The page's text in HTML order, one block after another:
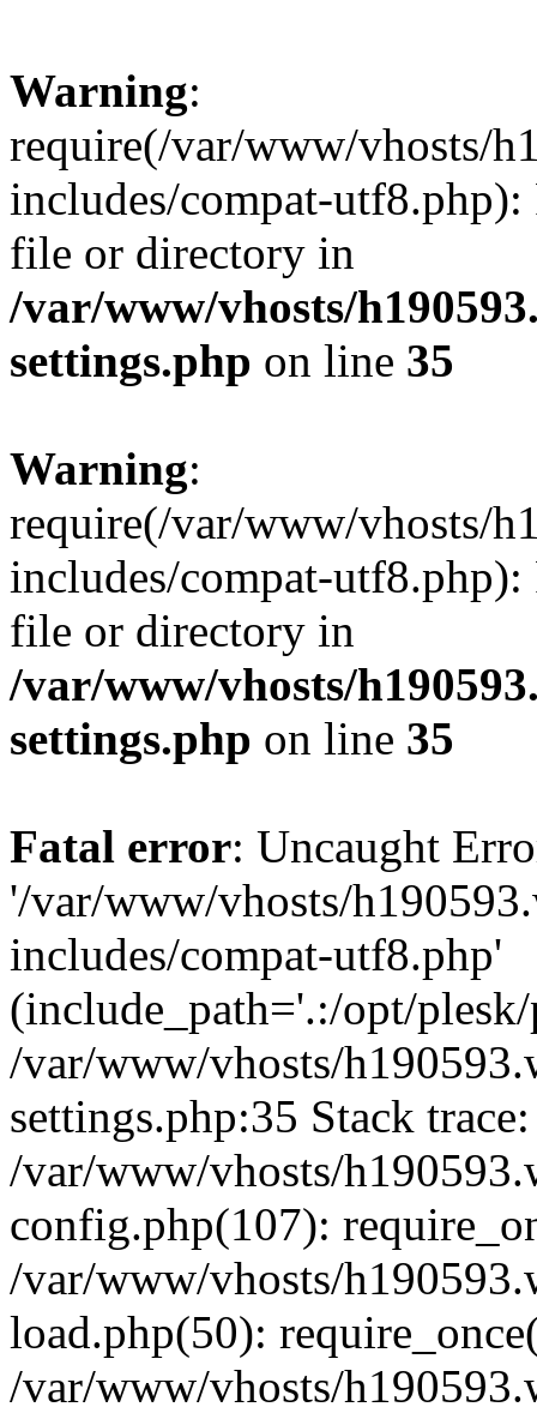
Warning:
require(/var/www/vhosts/
includes/compat-utf8.php):
file or directory in
/var/www/vhosts/
settings.php on line 35
Warning:
require(/var/www/vhosts/
includes/compat-utf8.php):
file or directory in
/var/www/vhosts/
settings.php on line 35
Fatal error: Uncaught
'/var/www/vhosts/
includes/compat-utf8.php'
(include_path='.:/opt/
/var/www/vhosts/
settings.php:35 Stack
/var/www/vhosts/
config.php(107):
/var/www/vhosts/
load.php(50):
/var/www/vhosts/